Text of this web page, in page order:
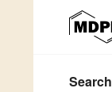
Search